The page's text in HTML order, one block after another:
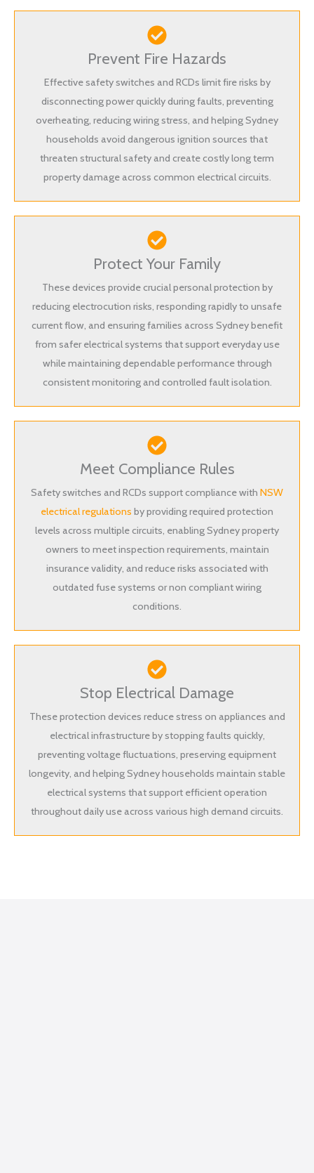
Prevent Fire Hazards
Effective safety switches and RCDs limit fire risks by
disconnecting power quickly during faults, preventing
overheating, reducing wiring stress, and helping Sydney
households avoid dangerous ignition sources that
threaten structural safety and create costly long term
property damage across common electrical circuits.
Protect Your Family
These devices provide crucial personal protection by
reducing electrocution risks, responding rapidly to unsafe
current flow, and ensuring families across Sydney benefit
from safer electrical systems that support everyday use
while maintaining dependable performance through
consistent monitoring and controlled fault isolation.
Meet Compliance Rules
Safety switches and RCDs support compliance with NSW
electrical regulations by providing required protection
levels across multiple circuits, enabling Sydney property
owners to meet inspection requirements, maintain
insurance validity, and reduce risks associated with
outdated fuse systems or non compliant wiring
conditions.
Stop Electrical Damage
These protection devices reduce stress on appliances and
electrical infrastructure by stopping faults quickly,
preventing voltage fluctuations, preserving equipment
longevity, and helping Sydney households maintain stable
electrical systems that support efficient operation
throughout daily use across various high demand circuits.